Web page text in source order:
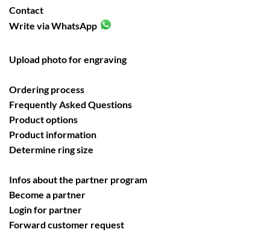
Contact
Write via WhatsApp
Upload photo for engraving
Ordering process
Frequently Asked Questions
Product options
Product information
Determine ring size
Infos about the partner program
Become a partner
Login for partner
Forward customer request